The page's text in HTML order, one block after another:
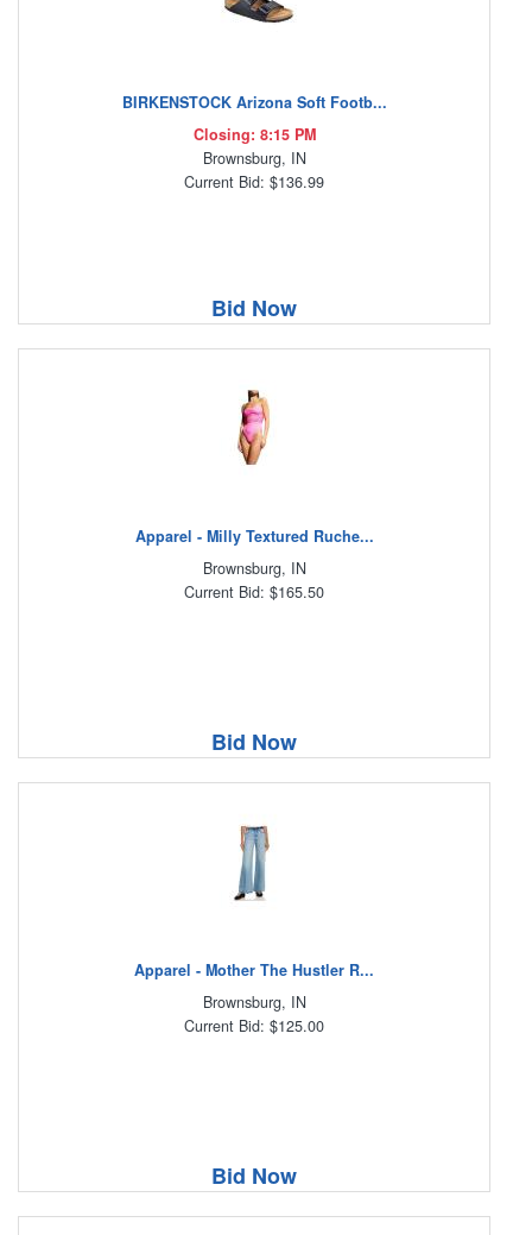
BIRKENSTOCK Arizona Soft Footb...
Closing: 8:15 PM
Brownsburg, IN
Current Bid: $136.99
Bid Now
Apparel - Milly Textured Ruche...
Brownsburg, IN
Current Bid: $165.50
Bid Now
Apparel - Mother The Hustler R...
Brownsburg, IN
Current Bid: $125.00
Bid Now